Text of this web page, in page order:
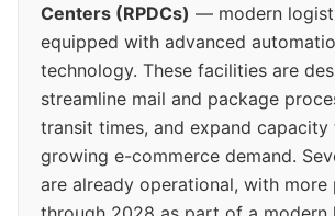
Centers (RPDCs) — modern
equipped with advanced
technology. These facilities are
streamline mail and package
transit times, and expand capacity
growing e-commerce demand.
are already operational, with more